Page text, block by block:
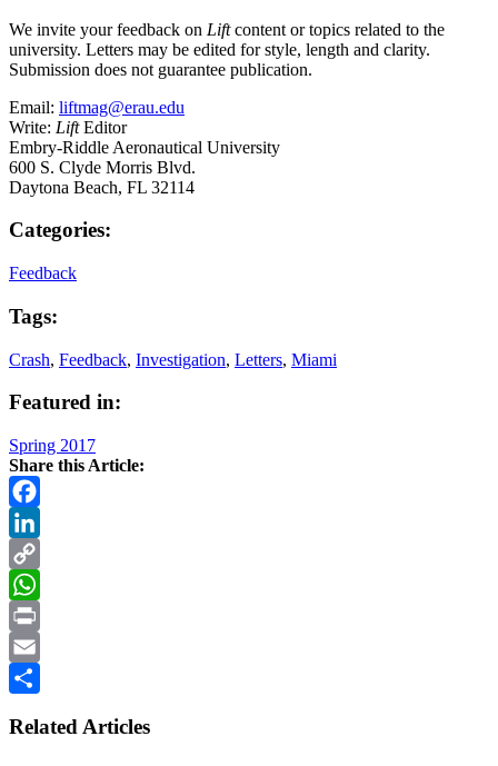
We invite your feedback on Liftcontent or topics related to the
university. Letters may be edited for style, length and clarity.
Submission does not guarantee publication.
Email: liftmag@erau.edu
Write: LiftEditor
Embry-Riddle Aeronautical University
600 S. Clyde Morris Blvd.
Daytona Beach, FL 32114
Categories:
Feedback
Tags:
Crash, Feedback, Investigation, Letters, Miami
Featured in:
Spring 2017
Share this Article:
Facebook
LinkedIn
Copy
Link
WhatsApp
Print
Email
Related Articles